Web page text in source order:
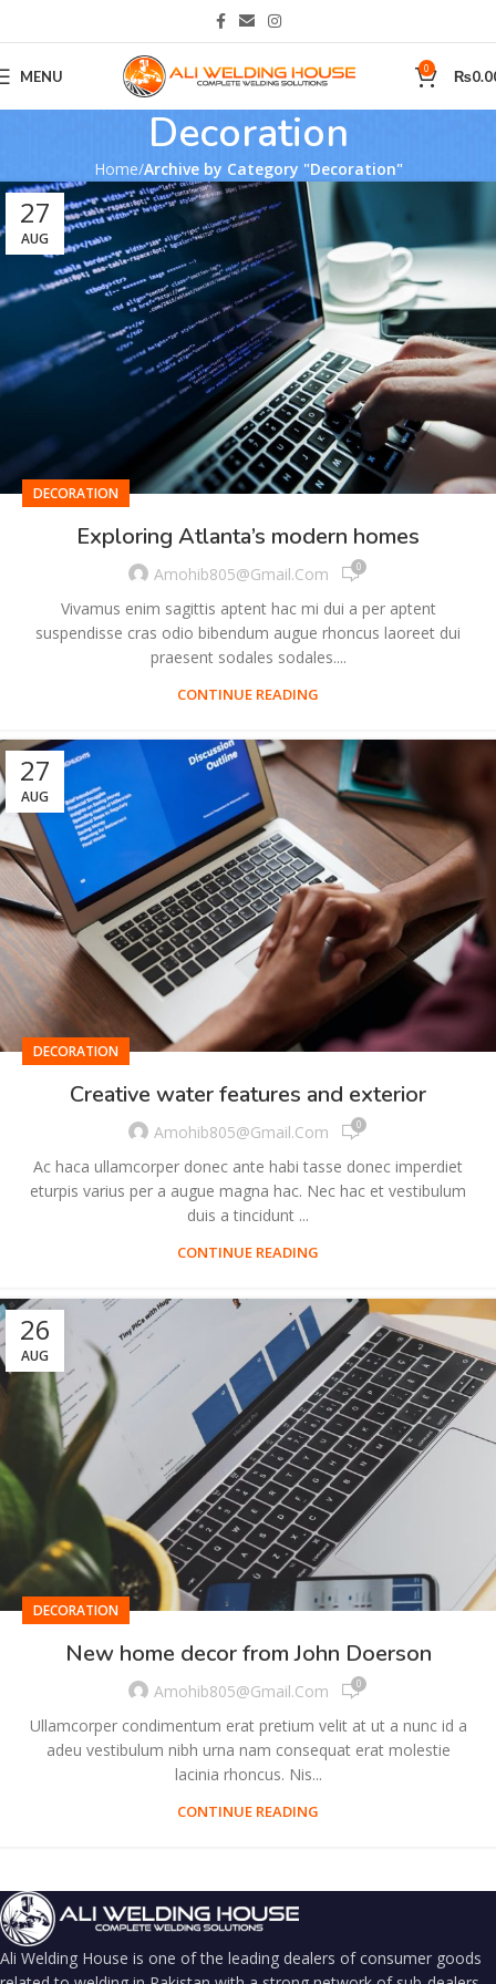
MENU 0 ₨
Decoration
Home Archive by Category "Decoration"
27
AUG
DECORATION
Exploring Atlanta’s modern homes
Amohib805@gmail.com 0
Vivamus enim sagittis aptent hac mi dui a per aptent
suspendisse cras odio bibendum augue rhoncus laoreet dui
praesent sodales sodales....
CONTINUE READING
27
AUG
DECORATION
Creative water features and exterior
Amohib805@gmail.com 0
Ac haca ullamcorper donec ante habi tasse donec imperdiet
eturpis varius per a augue magna hac. Nec hac et vestibulum
duis a tincidunt ...
CONTINUE READING
26
AUG
DECORATION
New home decor from John Doerson
Amohib805@gmail.com 0
Ullamcorper condimentum erat pretium velit at ut a nunc id a
adeu vestibulum nibh urna nam consequat erat molestie
lacinia rhoncus. Nis...
CONTINUE READING
Ali Welding House is one of the leading dealers of consumer goods